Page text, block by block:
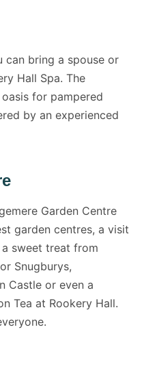
can bring a spouse or
Hall Spa. The
for pampered
by an experienced
Garden Centre
garden centres, a visit
sweet treat from
Snugburys,
Castle or even a
Tea at Rookery Hall.